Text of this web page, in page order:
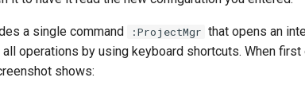
a single command :ProjectMgr that opens an
operations by using keyboard shortcuts. When
shows: